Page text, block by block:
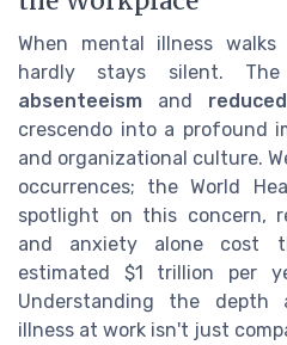
When mental illness
hardly stays silent.
absenteeism and
crescendo into a profound
and organizational culture.
occurrences; the World
spotlight on this concern,
and anxiety alone cost
estimated $1 trillion per
Understanding the
illness at work isn't just